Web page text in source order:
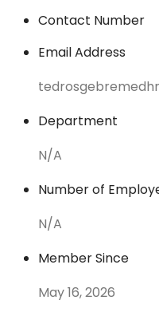
Contact Number
Email Address
Department
N/A
Number of
N/A
Member Since
May 16, 2026